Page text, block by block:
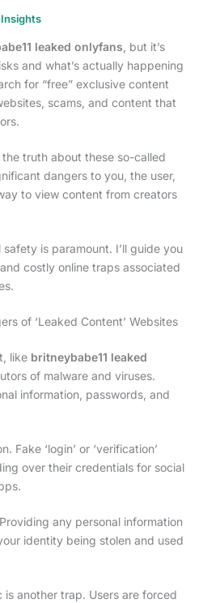
leaked onlyfans , but it’s
and what’s actually happening
for “free” exclusive content
scams, and content that
truth about these so-called
dangers to you, the user,
to view content from creators
is paramount. I’ll guide you
costly online traps associated
of ‘Leaked Content’ Websites
like britneybabe11 leaked
of malware and viruses.
information, passwords, and
Fake ‘login’ or ‘verification’
over their credentials for social
any personal information
identity being stolen and used
is another trap. Users are forced